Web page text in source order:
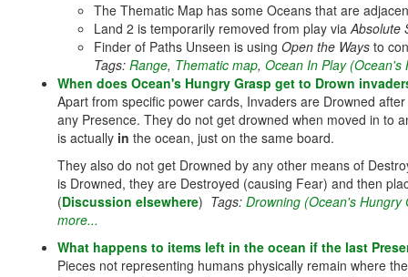
The Thematic Map has some Oceans that are
Land 2 is temporarily removed from play viaAbsolute
Finder of Paths Unseen is using Open the Ways to
Tags: Range, Thematic map, Ocean In Play (Ocean's
When does Ocean's Hungry Grasp get to Drown
Apart from specific power cards, Invaders are Drowned
any Presence. They do not get drowned when moved in to
is actually in the ocean, just on the same board.
They also do not get Drowned by any other means of
is Drowned, they are Destroyed (causing Fear) and then
(Discussion elsewhere) Tags: Drowning (Ocean's Hungry
more...
What happens to items left in the ocean if the last
Pieces not representing humans physically remain where